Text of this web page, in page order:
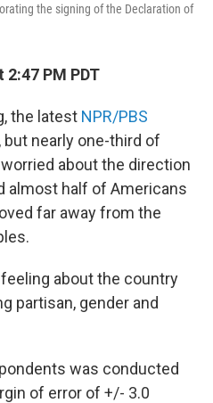
the signing of the Declaration of
PM PDT
the latest NPR/PBS
but nearly one-third of
about the direction
almost half of Americans
far away from the
about the country
partisan, gender and
was conducted
of error of +/- 3.0